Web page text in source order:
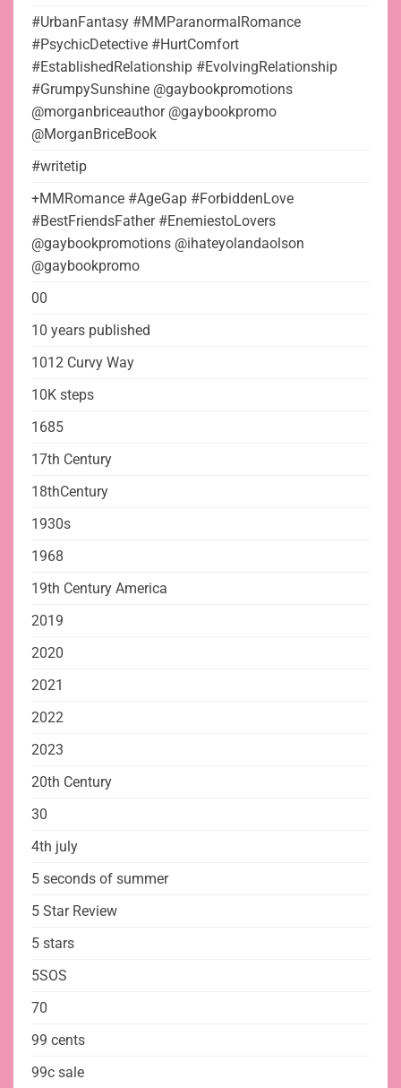
#UrbanFantasy #MMParanormalRomance
#PsychicDetective #HurtComfort
#EstablishedRelationship #EvolvingRelationship
#GrumpySunshine @gaybookpromotions
@morganbriceauthor @gaybookpromo
@MorganBriceBook
#writetip
+MMRomance #AgeGap #ForbiddenLove
#BestFriendsFather #EnemiestoLovers
@gaybookpromotions @ihateyolandaolson
@gaybookpromo
00
10 years published
1012 Curvy Way
10K steps
1685
17th Century
18thCentury
1930s
1968
19th Century America
2019
2020
2021
2022
2023
20th Century
30
4th july
5 seconds of summer
5 Star Review
5 stars
5SOS
70
99 cents
99c sale